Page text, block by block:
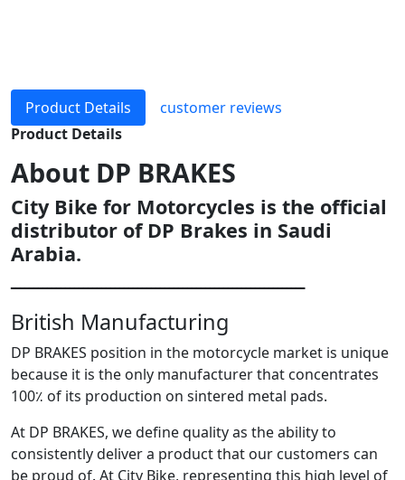
Product Details
customer reviews
Product Details
About DP BRAKES
City Bike for Motorcycles is the official
distributor of DP Brakes in Saudi
Arabia.
ـــــــــــــــــــــــــــــــــــــــــــــــــــــــــــــــــ
British Manufacturing
DP BRAKES position in the motorcycle market is unique
because it is the only manufacturer that concentrates
100٪ of its production on sintered metal pads.
At DP BRAKES, we define quality as the ability to
consistently deliver a product that our customers can
be proud of. At City Bike, representing this high level of